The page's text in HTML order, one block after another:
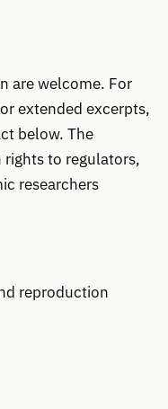
are welcome. For
extended excerpts,
below. The
to regulators,
researchers
reproduction